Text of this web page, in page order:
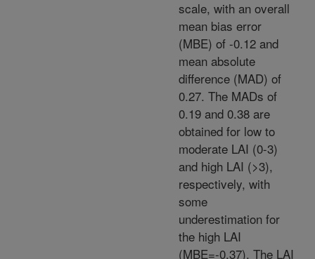
scale, with an overall
mean bias error
(MBE) of -0.12 and
mean absolute
difference (MAD) of
0.27. The MADs of
0.19 and 0.38 are
obtained for low to
moderate LAI (0-3)
and high LAI (>3),
respectively, with
some
underestimation for
the high LAI
(MBE=-0.37). The LAI